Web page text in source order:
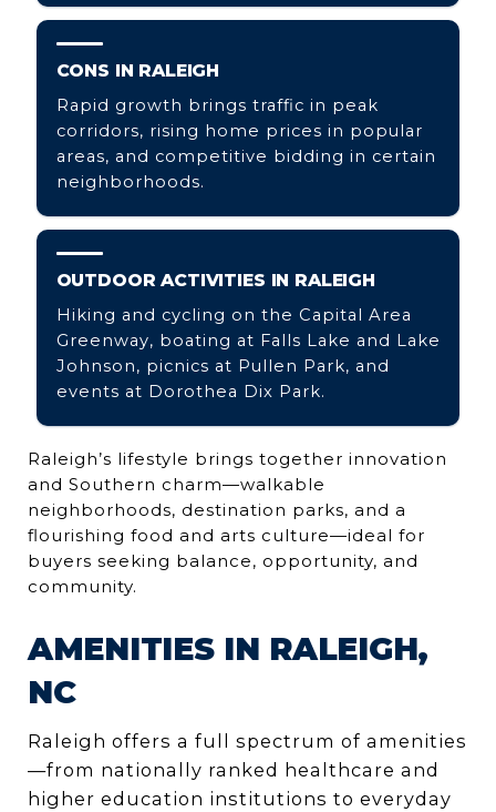
CONS IN RALEIGH
Rapid growth brings traffic in peak
corridors, rising home prices in popular
areas, and competitive bidding in certain
neighborhoods.
OUTDOOR ACTIVITIES IN RALEIGH
Hiking and cycling on the Capital Area
Greenway, boating at Falls Lake and Lake
Johnson, picnics at Pullen Park, and
events at Dorothea Dix Park.
Raleigh’s lifestyle brings together innovation
and Southern charm—walkable
neighborhoods, destination parks, and a
flourishing food and arts culture—ideal for
buyers seeking balance, opportunity, and
community.
AMENITIES IN RALEIGH,
NC
Raleigh offers a full spectrum of amenities
—from nationally ranked healthcare and
higher education institutions to everyday